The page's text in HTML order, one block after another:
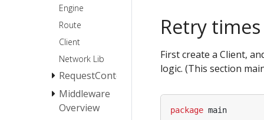
Engine
Route
Client
Network Lib
RequestContext
Request
Response
Middleware
Overview
Retry
First create a Client,
logic. (This section
package main